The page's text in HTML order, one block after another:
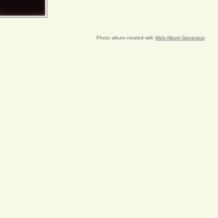
Photo album created with Web Album Generator